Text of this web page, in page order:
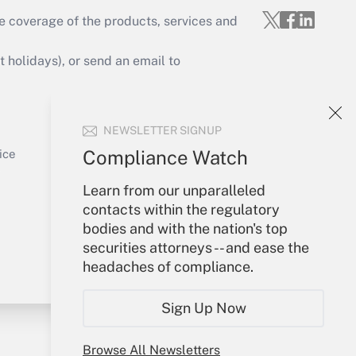
NEWSLETTER SIGNUP
Compliance Watch
Learn from our unparalleled
contacts within the regulatory
bodies and with the nation's top
securities attorneys -- and ease the
headaches of compliance.
Sign Up Now
Browse All Newsletters
Get Answer
of the products, services and
holidays), or send an email to
Sign In
Create Account
Forgot Password
My Newsletters